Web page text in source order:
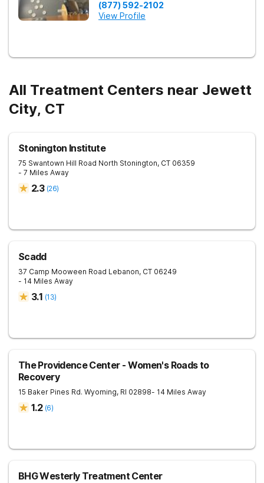
(877) 592-2102
View Profile
All Treatment Centers near Jewett
City, CT
Stonington Institute
75 Swantown Hill Road North Stonington, CT 06359
- 7 Miles Away
2.3 (26)
Scadd
37 Camp Mooween Road Lebanon, CT 06249
- 14 Miles Away
3.1 (13)
The Providence Center - Women's Roads to
Recovery
15 Baker Pines Rd. Wyoming, RI 02898- 14 Miles Away
1.2 (6)
BHG Westerly Treatment Center